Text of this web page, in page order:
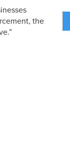
the